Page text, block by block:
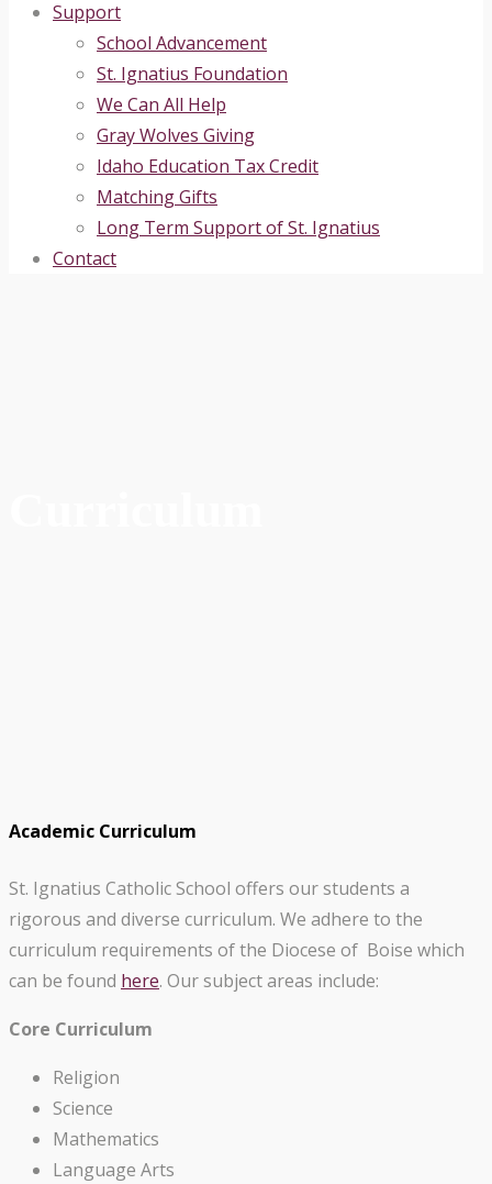
Support
School Advancement
St. Ignatius Foundation
We Can All Help
Gray Wolves Giving
Idaho Education Tax Credit
Matching Gifts
Long Term Support of St. Ignatius
Contact
Academic Curriculum
St. Ignatius Catholic School offers our students a
rigorous and diverse curriculum. We adhere to the
curriculum requirements of the Diocese of Boise which
can be found here. Our subject areas include:
Core Curriculum
Religion
Science
Mathematics
Language Arts